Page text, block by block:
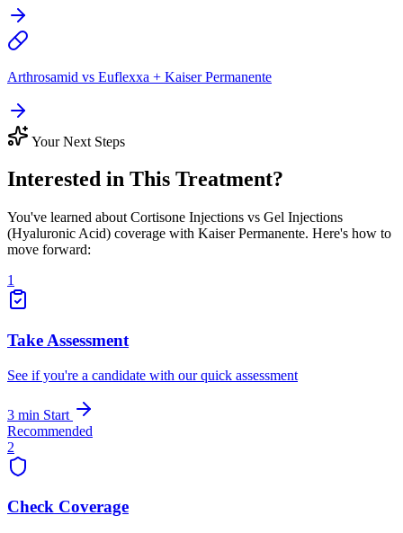
Arthrosamid vs Euflexxa + Kaiser Permanente
Your Next Steps
Interested in This Treatment?
You've learned about Cortisone Injections vs Gel Injections
(Hyaluronic Acid) coverage with Kaiser Permanente. Here's how to
move forward:
1
Take Assessment
See if you're a candidate with our quick assessment
3 min Start
Recommended
2
Check Coverage